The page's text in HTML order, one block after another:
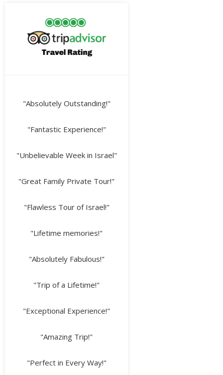
"Absolutely Outstanding!"
"Fantastic Experience!"
"Unbelievable Week in Israel"
"Great Family Private Tour!"
"Flawless Tour of Israel!"
"Lifetime memories!"
"Absolutely Fabulous!"
"Trip of a Lifetime!"
"Exceptional Experience!"
"Amazing Trip!"
"Perfect in Every Way!"